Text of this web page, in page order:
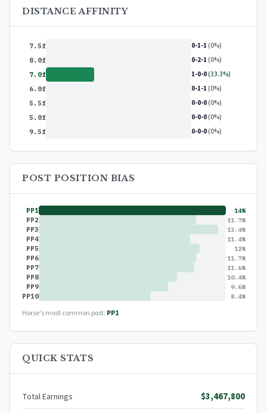
DISTANCE AFFINITY
7.5f 0-1-1 (0%)
8.0f 0-2-1 (0%)
7.0f 1-0-0(33.3%)
6.0f 0-1-1 (0%)
5.5f 0-0-0(0%)
5.0f 0-0-0(0%)
9.5f 0-0-0(0%)
POST POSITION BIAS
PP1 14%
PP2 11.7%
PP3 13.4%
PP4 11.4%
PP5 12%
PP6 11.7%
PP7 11.6%
PP8 10.4%
PP9 9.6%
PP10 8.4%
Horse's most common post: PP1
QUICK STATS
Total Earnings $3,467,800